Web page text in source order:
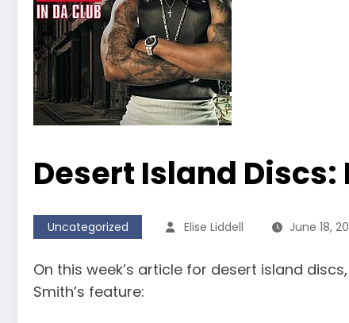
Desert Island Discs:
Uncategorized Elise Liddell June 18,
On this week’s article for desert island
Smith’s feature: